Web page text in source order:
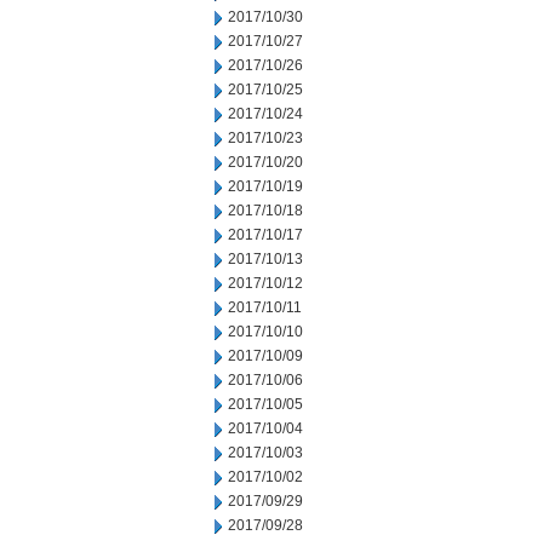
2017/10/30
2017/10/27
2017/10/26
2017/10/25
2017/10/24
2017/10/23
2017/10/20
2017/10/19
2017/10/18
2017/10/17
2017/10/13
2017/10/12
2017/10/11
2017/10/10
2017/10/09
2017/10/06
2017/10/05
2017/10/04
2017/10/03
2017/10/02
2017/09/29
2017/09/28